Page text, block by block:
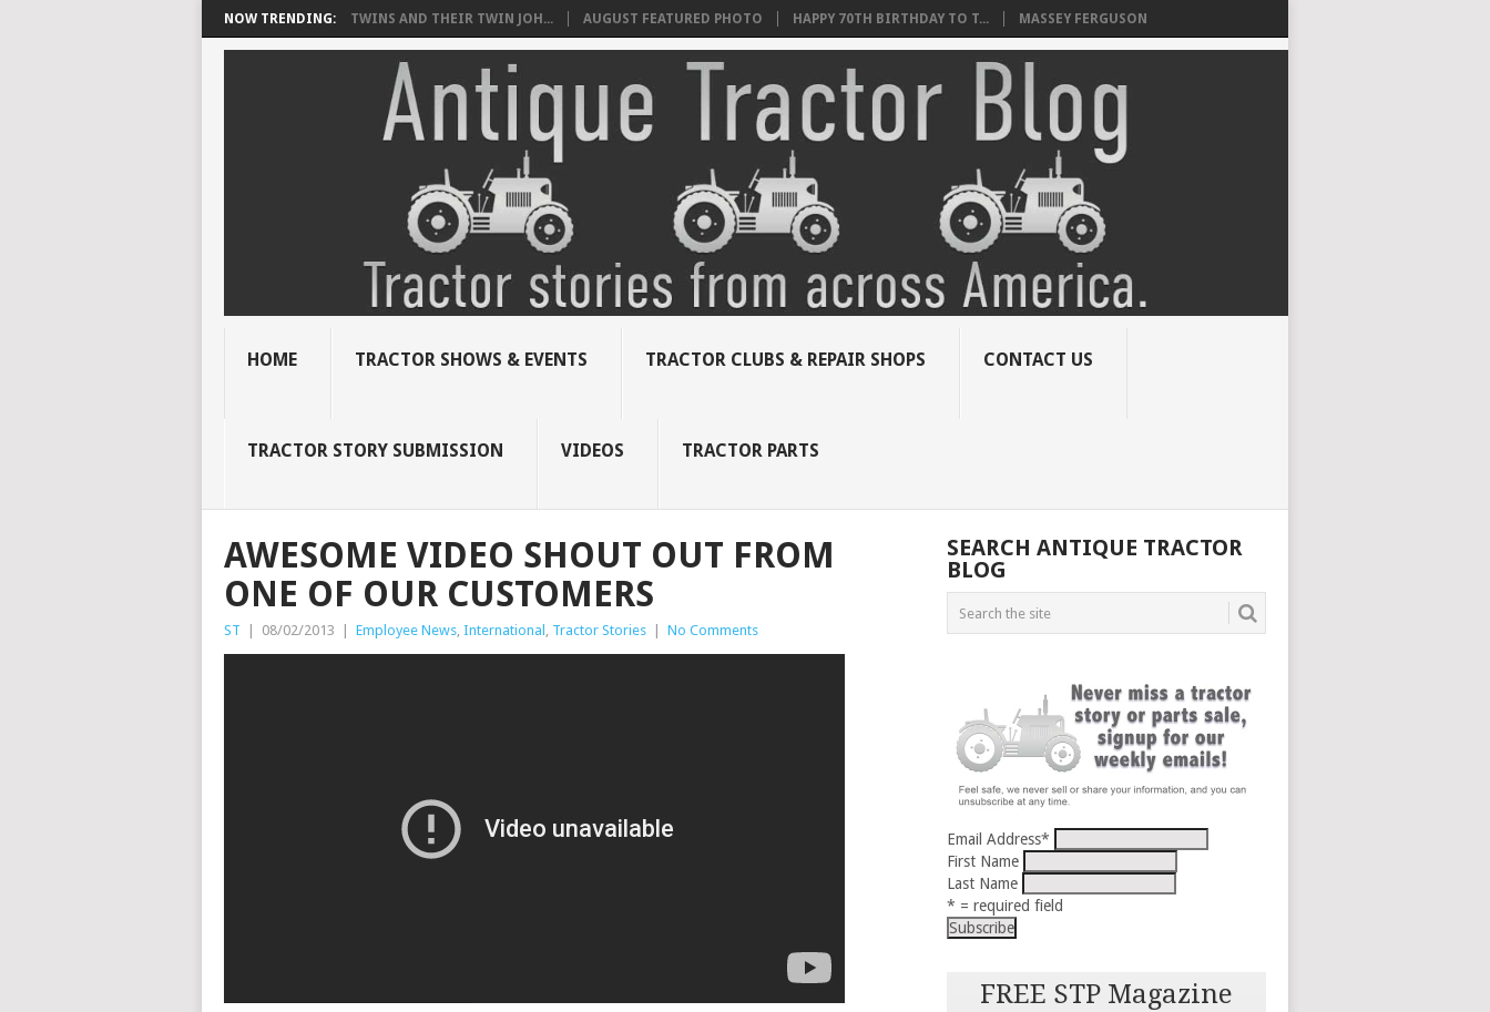
NOW TRENDING: TWINS AND THEIR TWIN JOH... AUGUST FEATURED PHOTO HAPPY 70TH BIRTHDAY TO T... MASSEY FERGUSON
HOME TRACTOR SHOWS & EVENTS TRACTOR CLUBS & REPAIR SHOPS CONTACT US
TRACTOR STORY SUBMISSION VIDEOS TRACTOR PARTS
AWESOME VIDEO SHOUT OUT FROM
ONE OF OUR CUSTOMERS
ST 08/02/2013 Employee News, International , Tractor Stories No Comments
SEARCH ANTIQUE TRACTOR
BLOG
Email Address*
First Name
Last Name
* = required field